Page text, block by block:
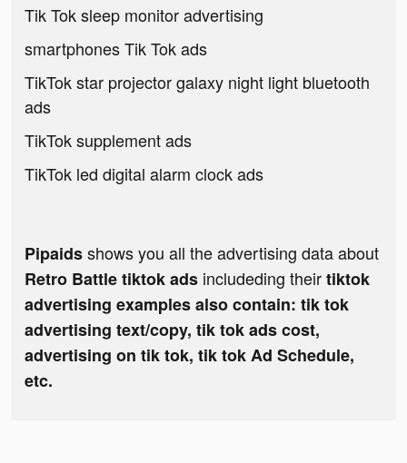
Tik Tok sleep monitor advertising
smartphones Tik Tok ads
TikTok star projector galaxy night light bluetooth
ads
TikTok supplement ads
TikTok led digital alarm clock ads
Pipaidsshows you all the advertising data about
Retro Battle tiktok ads includeding theirtiktok
advertising examples also contain: tik tok
advertising text/copy, tik tok ads cost,
advertising on tik tok, tik tok Ad Schedule,
etc.